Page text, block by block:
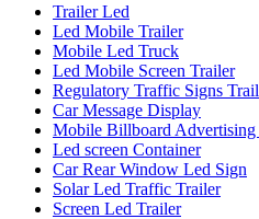
Trailer Led
Led Mobile Trailer
Mobile Led Truck
Led Mobile Screen Trailer
Regulatory Traffic Signs
Car Message Display
Mobile Billboard Advertising
Led screen Container
Car Rear Window Led Sign
Solar Led Traffic Trailer
Screen Led Trailer